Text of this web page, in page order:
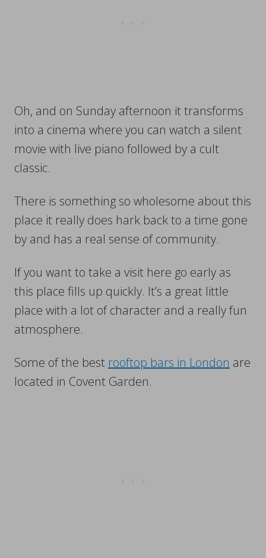
Oh, and on Sunday afternoon it transforms
into a cinema where you can watch a silent
movie with live piano followed by a cult
classic.
There is something so wholesome about this
place it really does hark back to a time gone
by and has a real sense of community.
If you want to take a visit here go early as
this place fills up quickly. It’s a great little
place with a lot of character and a really fun
atmosphere.
Some of the best rooftop bars in London are
located in Covent Garden.